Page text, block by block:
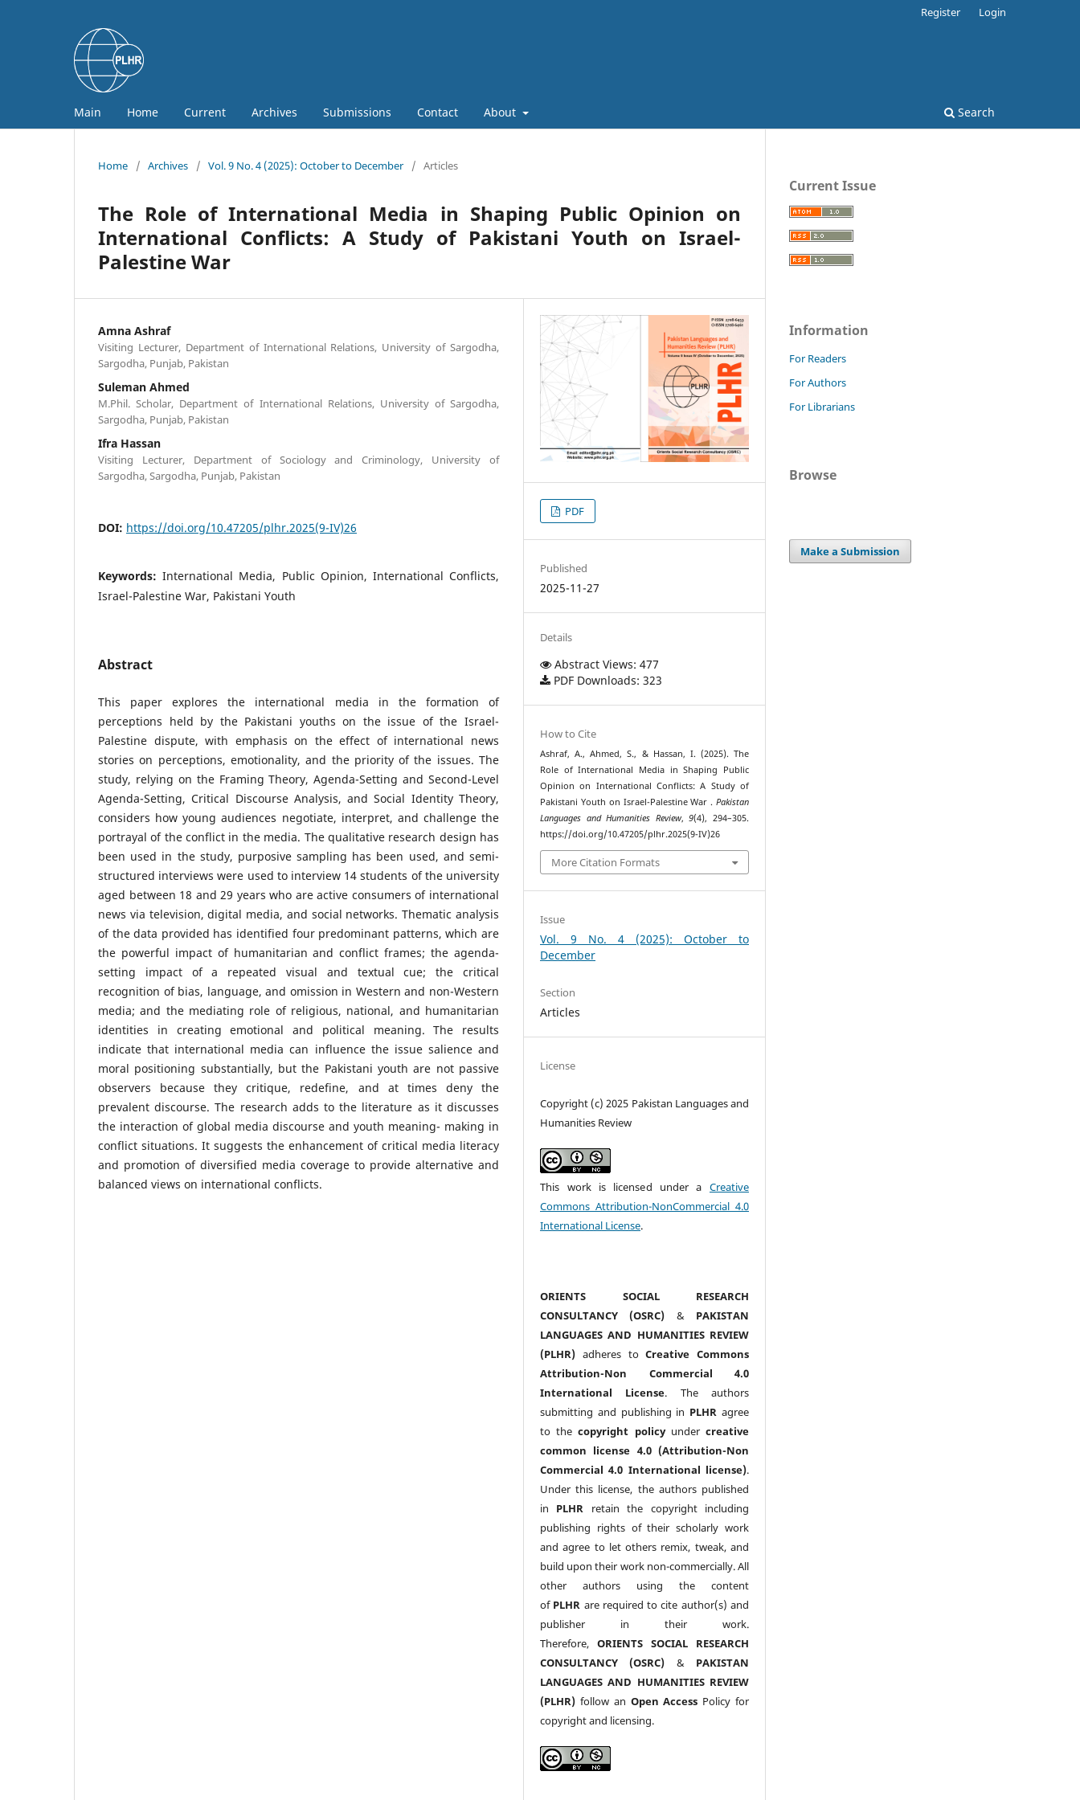
Main Home Current Archives Submissions Contact About Search
Register Login
Home / Archives / Vol. 9 No. 4 (2025): October to December / Articles
The Role of International Media in Shaping Public Opinion on
International Conflicts: A Study of Pakistani Youth on Israel-
Palestine War
Amna Ashraf
Visiting Lecturer, Department of International Relations, University of Sargodha,
Sargodha, Punjab, Pakistan
Suleman Ahmed
M.Phil. Scholar, Department of International Relations, University of Sargodha,
Sargodha, Punjab, Pakistan
Ifra Hassan
Visiting Lecturer, Department of Sociology and Criminology, University of
Sargodha, Sargodha, Punjab, Pakistan
DOI: https://doi.org/10.47205/plhr.2025(9-IV)26
Keywords:International Media, Public Opinion, International Conflicts,
Israel-Palestine War, Pakistani Youth
Abstract
This paper explores the international media in the formation of
perceptions held by the Pakistani youths on the issue of the Israel-
Palestine dispute, with emphasis on the effect of international news
stories on perceptions, emotionality, and the priority of the issues. The
study, relying on the Framing Theory, Agenda-Setting and Second-Level
Agenda-Setting, Critical Discourse Analysis, and Social Identity Theory,
considers how young audiences negotiate, interpret, and challenge the
portrayal of the conflict in the media. The qualitative research design has
been used in the study, purposive sampling has been used, and semi-
structured interviews were used to interview 14 students of the university
aged between 18 and 29 years who are active consumers of international
news via television, digital media, and social networks. Thematic analysis
of the data provided has identified four predominant patterns, which are
the powerful impact of humanitarian and conflict frames; the agenda-
setting impact of a repeated visual and textual cue; the critical
recognition of bias, language, and omission in Western and non-Western
media; and the mediating role of religious, national, and humanitarian
identities in creating emotional and political meaning. The results
indicate that international media can influence the issue salience and
moral positioning substantially, but the Pakistani youth are not passive
observers because they critique, redefine, and at times deny the
prevalent discourse. The research adds to the literature as it discusses
the interaction of global media discourse and youth meaning- making in
conflict situations. It suggests the enhancement of critical media literacy
and promotion of diversified media coverage to provide alternative and
balanced views on international conflicts.
PDF
Published
2025-11-27
Details
Abstract Views: 477
PDF Downloads: 323
How to Cite
Ashraf, A., Ahmed, S., & Hassan, I. (2025). The
Role of International Media in Shaping Public
Opinion on International Conflicts: A Study of
Pakistani Youth on Israel-Palestine War . Pakistan
Languages and Humanities Review,9(4), 294–305.
https://doi.org/10.47205/plhr.2025(9-IV)26
More Citation Formats
Issue
Vol. 9 No. 4 (2025): October to
December
Section
Articles
License
Copyright (c) 2025 Pakistan Languages and
Humanities Review
This work is licensed under a Creative
Commons Attribution-NonCommercial 4.0
International License.
ORIENTS SOCIAL RESEARCH
CONSULTANCY (OSRC) & PAKISTAN
LANGUAGES AND HUMANITIES REVIEW
(PLHR) adheres toCreative Commons
Attribution-Non Commercial 4.0
International License. The authors
submitting and publishing in PLHR agree
to thecopyright policyunder creative
common license 4.0 (Attribution-Non
Commercial 4.0 International license).
Under this license, the authors published
in PLHR retain the copyright including
publishing rights of their scholarly work
and agree to let others remix, tweak, and
build upon their work non-commercially. All
other authors using the content
of PLHR are required to cite author(s) and
publisher in their work.
Therefore,ORIENTS SOCIAL RESEARCH
CONSULTANCY (OSRC) & PAKISTAN
LANGUAGES AND HUMANITIES REVIEW
(PLHR) follow an Open Access Policy for
copyright and licensing.
Current Issue
Information
For Readers
For Authors
For Librarians
Browse
Make a Submission